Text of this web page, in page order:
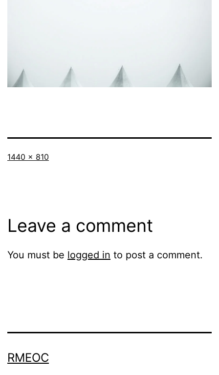
Full
1440 × 810
Leave a comment
You must be logged in to post a comment.
RMEOC